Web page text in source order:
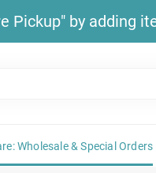
Pickup" by adding
Wholesale & Special Orders